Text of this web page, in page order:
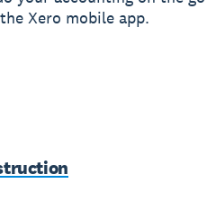
Xero mobile app.